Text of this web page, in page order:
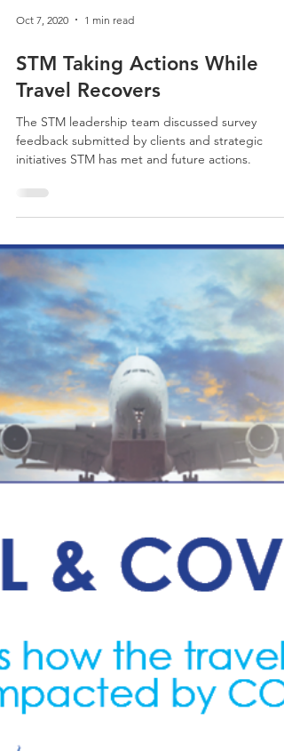
Oct 7, 2020 1 min read
STM Taking Actions While
Travel Recovers
The STM leadership team discussed survey
initiatives STM has met and future actions.